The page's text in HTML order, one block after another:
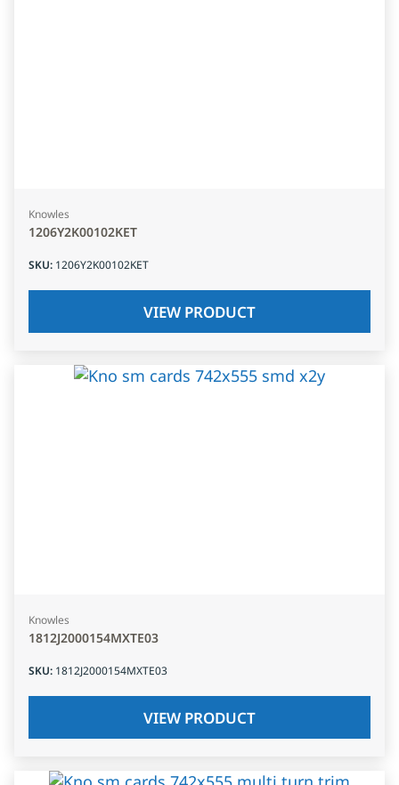
Knowles
1206Y2K00102KET
SKU: 1206Y2K00102KET
VIEW PRODUCT
Knowles
1812J2000154MXTE03
SKU: 1812J2000154MXTE03
VIEW PRODUCT